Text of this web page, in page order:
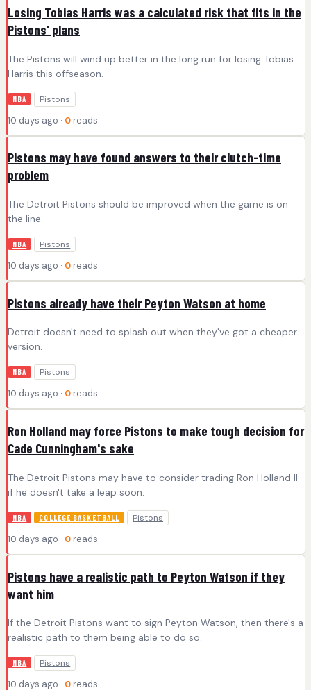
Losing Tobias Harris was a calculated risk that fits in the
Pistons' plans
The Pistons will wind up better in the long run for losing Tobias
Harris this offseason.
NBA Pistons
10 days ago · 0 reads
Pistons may have found answers to their clutch-time
problem
The Detroit Pistons should be improved when the game is on
the line.
NBA Pistons
10 days ago · 0 reads
Pistons already have their Peyton Watson at home
Detroit doesn't need to splash out when they've got a cheaper
version.
NBA Pistons
10 days ago · 0 reads
Ron Holland may force Pistons to make tough decision for
Cade Cunningham's sake
The Detroit Pistons may have to consider trading Ron Holland II
if he doesn't take a leap soon.
NBA COLLEGE BASKETBALL Pistons
10 days ago · 0 reads
Pistons have a realistic path to Peyton Watson if they
want him
If the Detroit Pistons want to sign Peyton Watson, then there's a
realistic path to them being able to do so.
NBA Pistons
10 days ago · 0 reads